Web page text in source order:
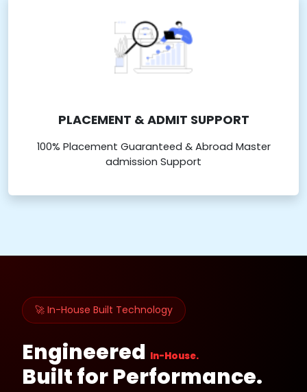
PLACEMENT & ADMIT SUPPORT
100% Placement Guaranteed & Abroad Master
admission Support
🚀 In-House Built Technology
Engineered In-House.
Built for Performance.